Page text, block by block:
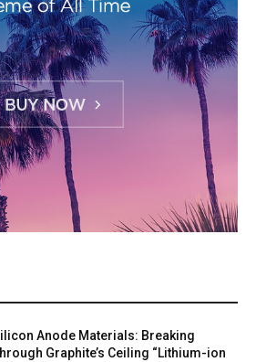
Anode Materials: Breaking
Graphite’s Ceiling “Lithium-ion